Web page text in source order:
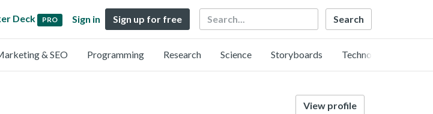
Deck PRO Sign in Sign up for free Search
& SEO Programming Research Science Storyboards Technology
View profile